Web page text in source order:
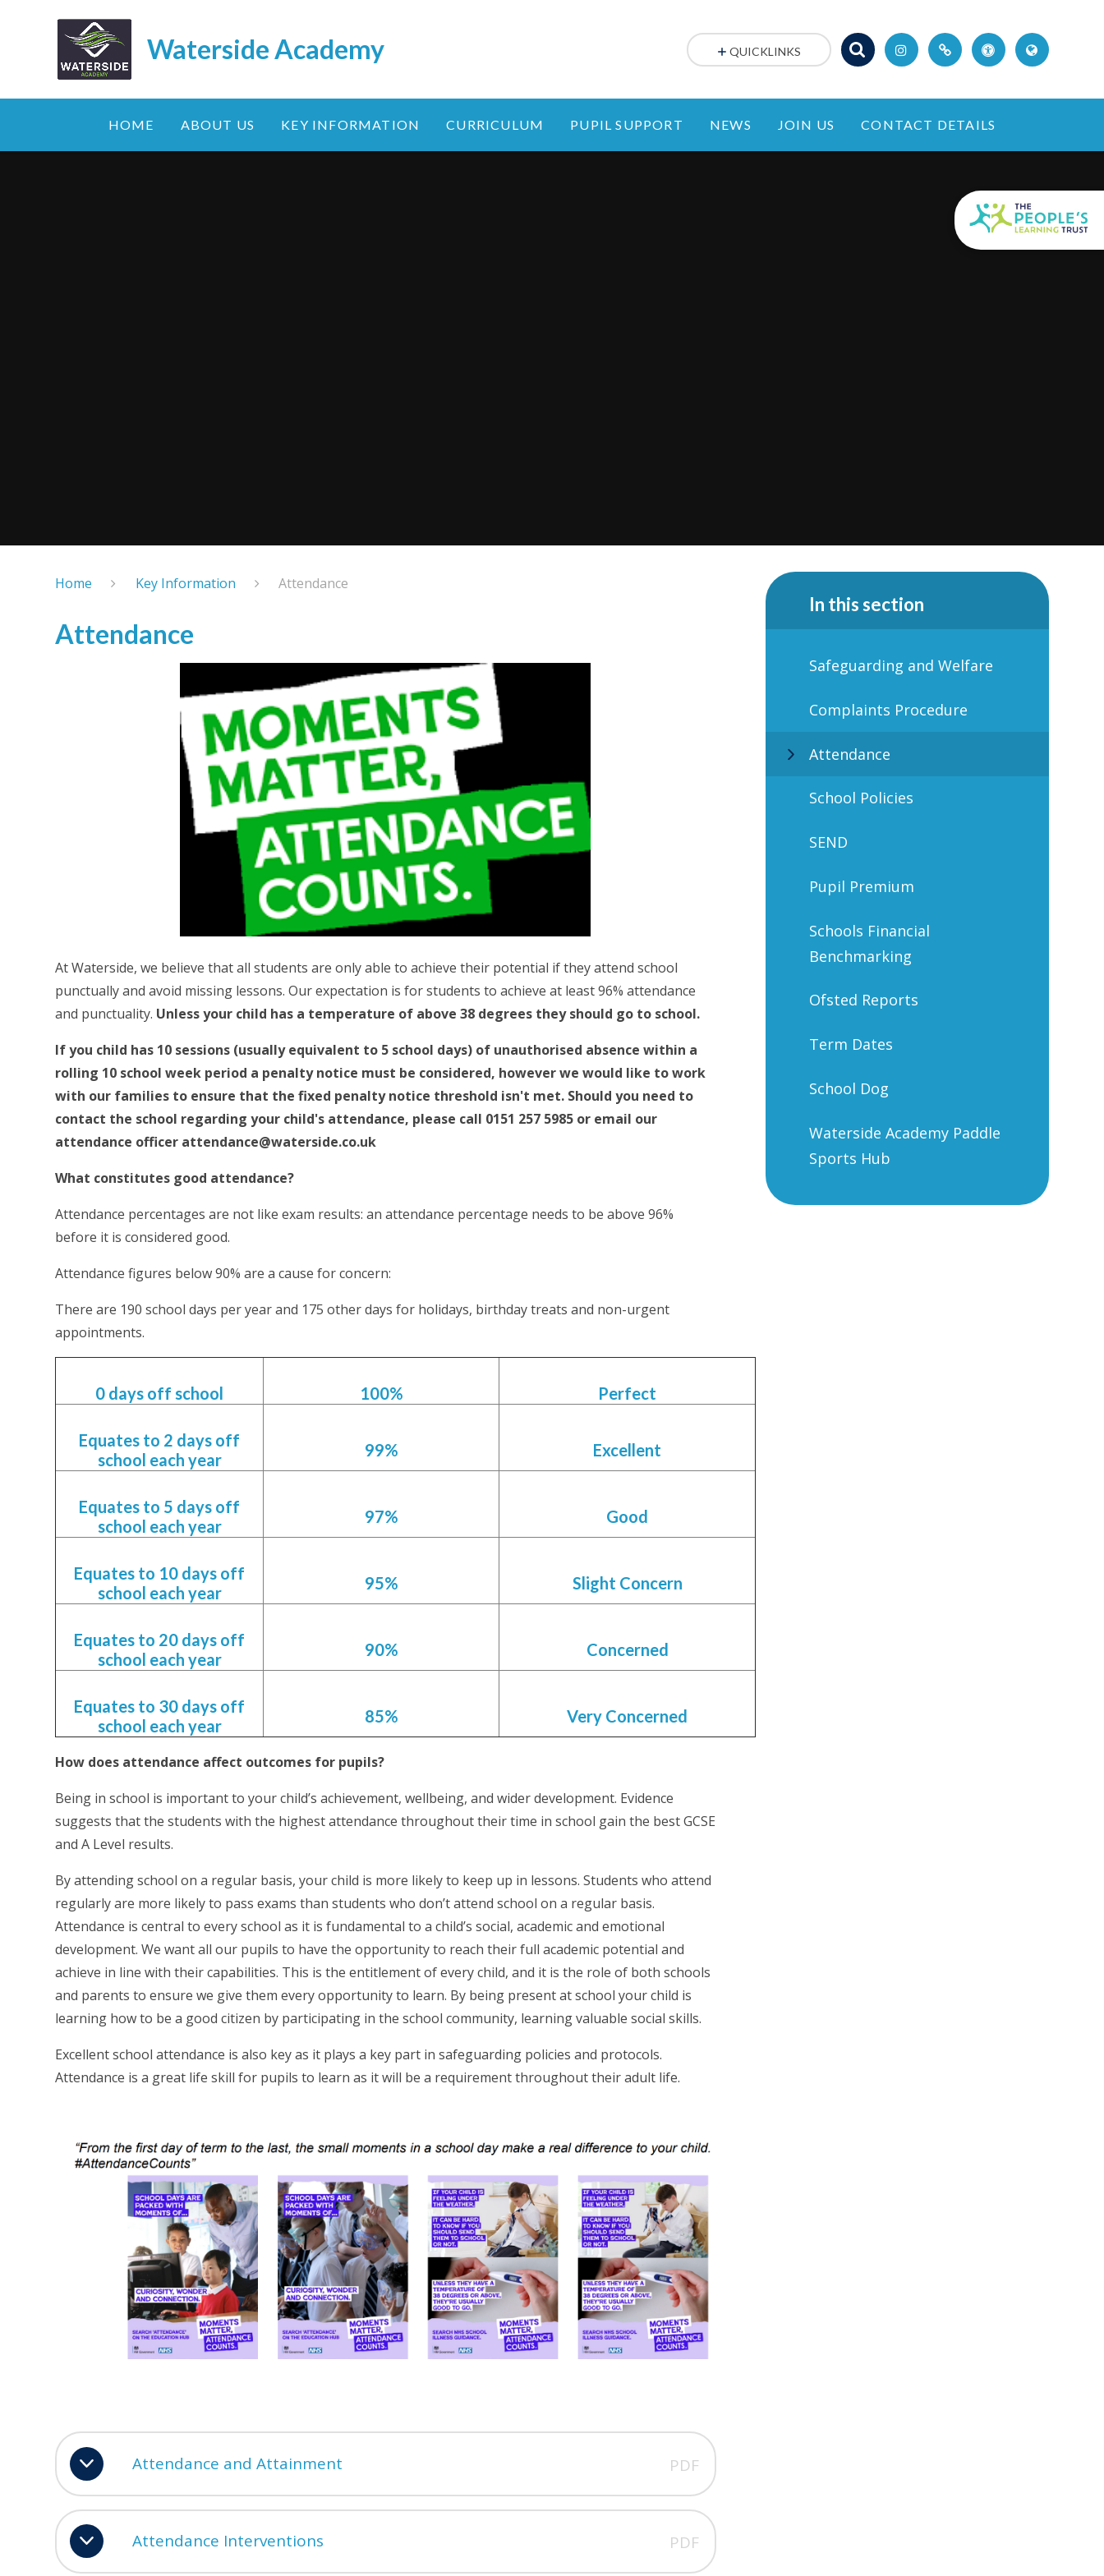
Waterside Academy
HOME ABOUT US KEY INFORMATION CURRICULUM PUPIL SUPPORT NEWS JOIN US CONTACT DETAILS
QUICKLINKS
Home Key Information Attendance
Attendance
At Waterside, we believe that all students are only able to achieve their potential if they attend school
punctually and avoid missing lessons. Our expectation is for students to achieve at least 96% attendance
and punctuality. Unless your child has a temperature of above 38 degrees they should go to school.
If you child has 10 sessions (usually equivalent to 5 school days) of unauthorised absence within a
rolling 10 school week period a penalty notice must be considered, however we would like to work
with our families to ensure that the fixed penalty notice threshold isn't met. Should you need to
contact the school regarding your child's attendance, please call 0151 257 5985 or email our
attendance officer attendance@waterside.co.uk
What constitutes good attendance?
Attendance percentages are not like exam results: an attendance percentage needs to be above 96%
before it is considered good.
Attendance figures below 90% are a cause for concern:
There are 190 school days per year and 175 other days for holidays, birthday treats and non-urgent
appointments.
0 days off school 100% Perfect
Equates to 2 days off
school each year
99% Excellent
Equates to 5 days off
school each year
97% Good
Equates to 10 days off
school each year
95% Slight Concern
Equates to 20 days off
school each year
90% Concerned
Equates to 30 days off
school each year
85% Very Concerned
How does attendance affect outcomes for pupils?
Being in school is important to your child’s achievement, wellbeing, and wider development. Evidence
suggests that the students with the highest attendance throughout their time in school gain the best GCSE
and A Level results.
By attending school on a regular basis, your child is more likely to keep up in lessons. Students who attend
regularly are more likely to pass exams than students who don’t attend school on a regular basis.
Attendance is central to every school as it is fundamental to a child’s social, academic and emotional
development. We want all our pupils to have the opportunity to reach their full academic potential and
achieve in line with their capabilities. This is the entitlement of every child, and it is the role of both schools
and parents to ensure we give them every opportunity to learn. By being present at school your child is
learning how to be a good citizen by participating in the school community, learning valuable social skills.
Excellent school attendance is also key as it plays a key part in safeguarding policies and protocols.
Attendance is a great life skill for pupils to learn as it will be a requirement throughout their adult life.
Attendance and Attainment PDF
Attendance Interventions PDF
In this section
Safeguarding and Welfare
Complaints Procedure
Attendance
School Policies
SEND
Pupil Premium
Schools Financial
Benchmarking
Ofsted Reports
Term Dates
School Dog
Waterside Academy Paddle
Sports Hub